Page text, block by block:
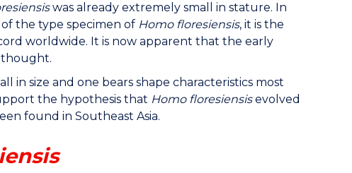
was already extremely small in stature. In
the type specimen of Homo floresiensis, it is the
worldwide. It is now apparent that the early
thought.
in size and one bears shape characteristics most
the hypothesis that Homo floresiensisevolved
found in Southeast Asia.